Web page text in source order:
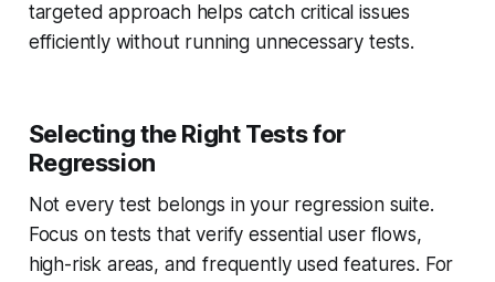
targeted approach helps catch critical issues
efficiently without running unnecessary tests.
Selecting the Right Tests for
Regression
Not every test belongs in your regression suite.
Focus on tests that verify essential user flows,
high-risk areas, and frequently used features. For